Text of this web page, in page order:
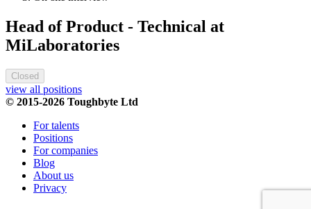
Head of Product - Technical at
MiLaboratories
Closed
view all positions
© 2015-2026 Toughbyte Ltd
For talents
Positions
For companies
Blog
About us
Privacy